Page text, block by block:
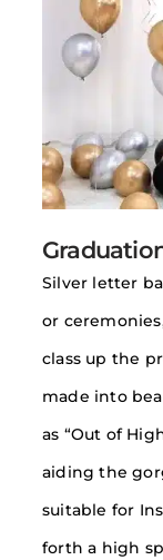
Silver letter
or
class up the
made into
as “Out of
aiding the
suitable for
forth a high